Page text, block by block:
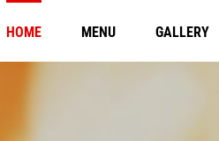
HOME MENU GALLERY